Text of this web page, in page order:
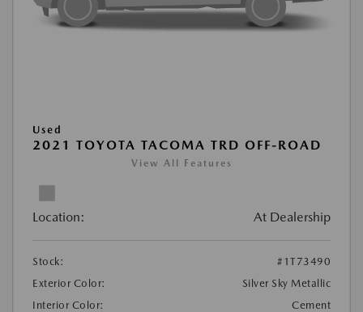
Used
2021 TOYOTA TACOMA TRD OFF-ROAD
View All Features
Location: At Dealership
Stock:
#1T73490
Exterior Color:
Silver Sky Metallic
Interior Color:
Cement